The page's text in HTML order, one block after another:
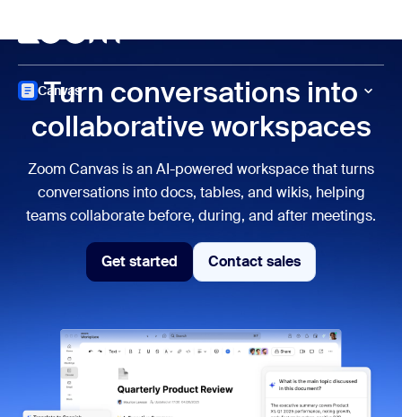
Canvas
Turn conversations into
collaborative workspaces
Zoom Canvas is an AI-powered workspace that turns
conversations into docs, tables, and wikis, helping
teams collaborate before, during, and after meetings.
Get started
Get Started
Contact sales
Contact sales